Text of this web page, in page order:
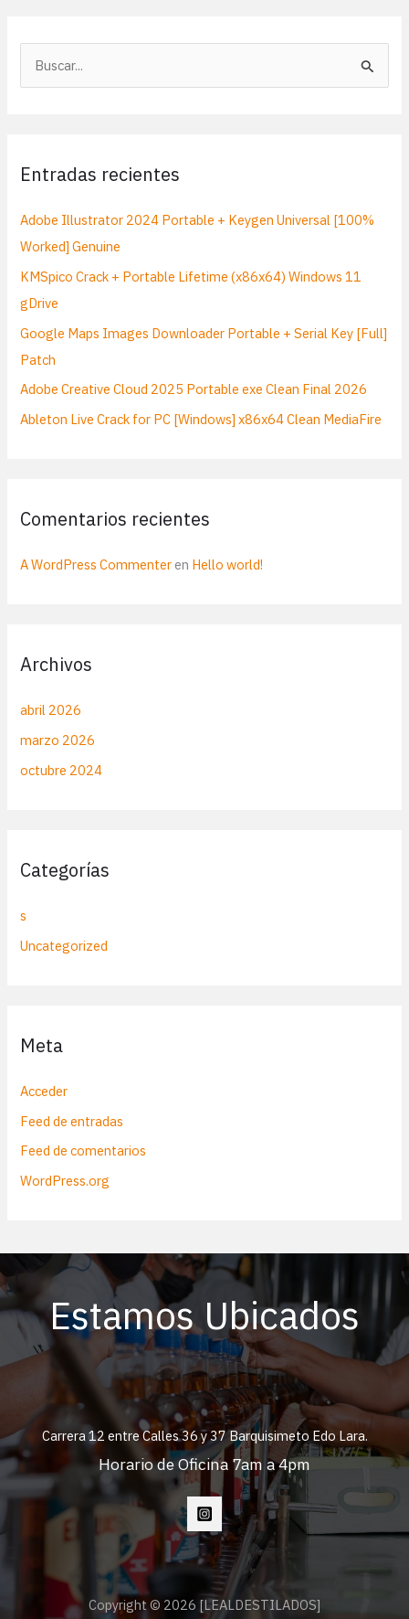
p
o
r
Entradas recientes
Adobe Illustrator 2024 Portable + Keygen Universal [100%
Worked] Genuine
KMSpico Crack + Portable Lifetime (x86x64) Windows 11
gDrive
Google Maps Images Downloader Portable + Serial Key [Full]
Patch
Adobe Creative Cloud 2025 Portable exe Clean Final 2026
Ableton Live Crack for PC [Windows] x86x64 Clean MediaFire
Comentarios recientes
A WordPress Commenter en Hello world!
Archivos
abril 2026
marzo 2026
octubre 2024
Categorías
s
Uncategorized
Meta
Acceder
Feed de entradas
Feed de comentarios
WordPress.org
Estamos Ubicados
Carrera 12 entre Calles 36 y 37 Barquisimeto Edo Lara.
Horario de Oficina 7am a 4pm
Copyright © 2026 [LEALDESTILADOS]